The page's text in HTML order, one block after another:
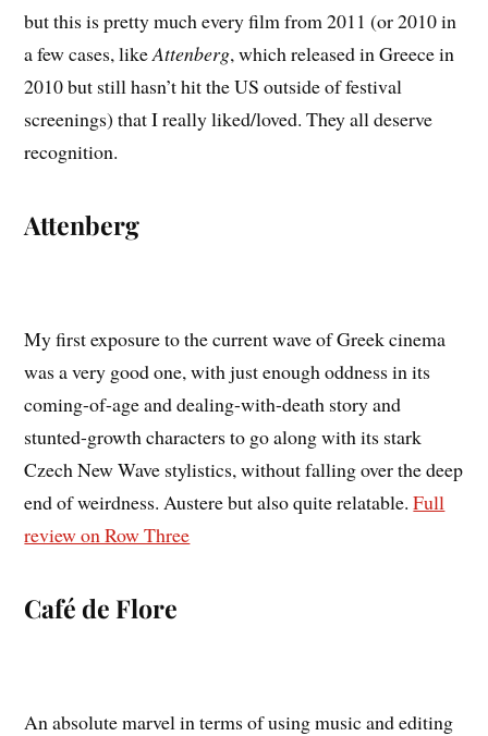
but this is pretty much every film from 2011 (or 2010 in
a few cases, likeAttenberg, which released in Greece in
2010 but still hasn’t hit the US outside of festival
screenings) that I really liked/loved. They all deserve
recognition.
Attenberg
My first exposure to the current wave of Greek cinema
was a very good one, with just enough oddness in its
coming-of-age and dealing-with-death story and
stunted-growth characters to go along with its stark
Czech New Wave stylistics, without falling over the deep
end of weirdness. Austere but also quite relatable.Full
review on Row Three
Café de Flore
An absolute marvel in terms of using music and editing